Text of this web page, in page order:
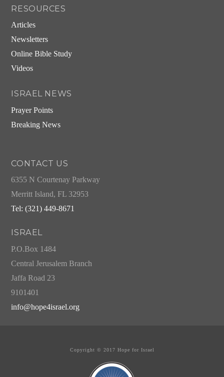
RESOURCES
Articles
Newsletters
Online Bible Study
Videos
ISRAEL NEWS
Prayer Points
Breaking News
CONTACT US
6355 N Courtenay Parkway
Merritt Island, FL 32953
Tel: (321) 449-8671
ISRAEL
P.O.Box 1484
Central Jerusalem Branch
Jaffa Road 23
9101401
info@hope4israel.org
Copyright © 2017 Hope for Israel